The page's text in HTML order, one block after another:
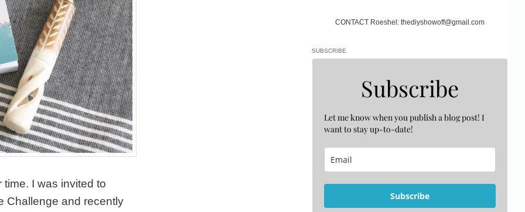
time. I was invited to
Challenge and recently
CONTACT Roeshel: thediyshowoff@gmail.com
SUBSCRIBE
Subscribe
Let me know when you publish a blog post! I
want to stay up-to-date!
Subscribe